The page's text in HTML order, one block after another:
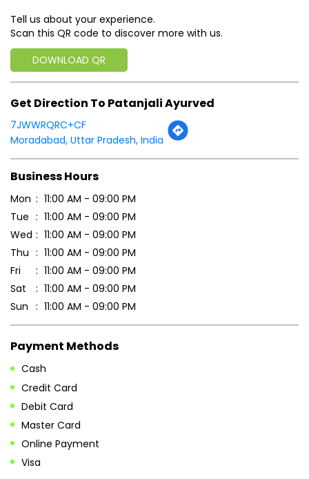
Tell us about your experience.
Scan this QR code to discover more with us.
DOWNLOAD QR
Get Direction To Patanjali Ayurved
7JWWRQRC+CF
Moradabad, Uttar Pradesh, India
Business Hours
Mon
11:00 AM - 09:00 PM
Tue
11:00 AM - 09:00 PM
Wed
11:00 AM - 09:00 PM
Thu
11:00 AM - 09:00 PM
Fri
11:00 AM - 09:00 PM
Sat
11:00 AM - 09:00 PM
Sun
11:00 AM - 09:00 PM
Payment Methods
Cash
Credit Card
Debit Card
Master Card
Online Payment
Visa